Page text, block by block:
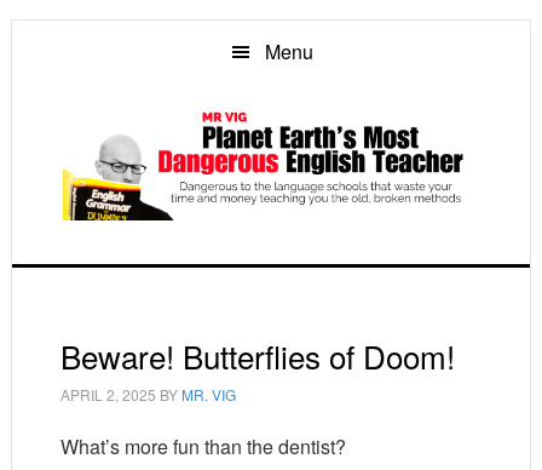
Skip
Skip
Skip
Menu
Beware! Butterflies of Doom!
APRIL 2, 2025 BY MR. VIG
What’s more fun than the dentist?